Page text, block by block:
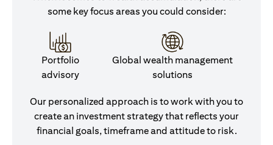
some key focus areas you could consider:
Portfolio
advisory
Global wealth management
solutions
Our personalized approach is to work with you to
create an investment strategy that reflects your
financial goals, timeframe and attitude to risk.